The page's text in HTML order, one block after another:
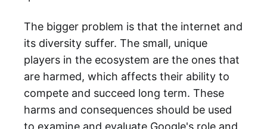
The bigger problem is that the internet and
its diversity suffer. The small, unique
players in the ecosystem are the ones that
are harmed, which affects their ability to
compete and succeed long term. These
harms and consequences should be used
to examine and evaluate Google's role and